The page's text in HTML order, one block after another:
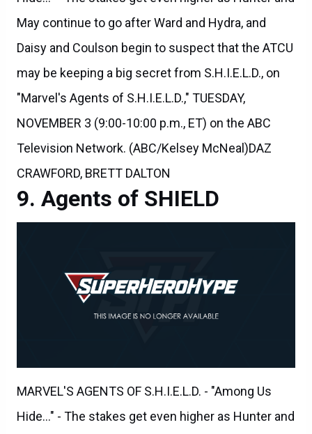
Daisy and Coulson begin to suspect that the ATCU
may be keeping a big secret from S.H.I.E.L.D., on
"Marvel's Agents of S.H.I.E.L.D.," TUESDAY,
NOVEMBER 3 (9:00-10:00 p.m., ET) on the ABC
Television Network. (ABC/Kelsey McNeal)DAZ
CRAWFORD, BRETT DALTON
Agents of SHIELD
MARVEL'S AGENTS OF S.H.I.E.L.D. - "Among Us
Hide..." - The stakes get even higher as Hunter and
May continue to go after Ward and Hydra, and